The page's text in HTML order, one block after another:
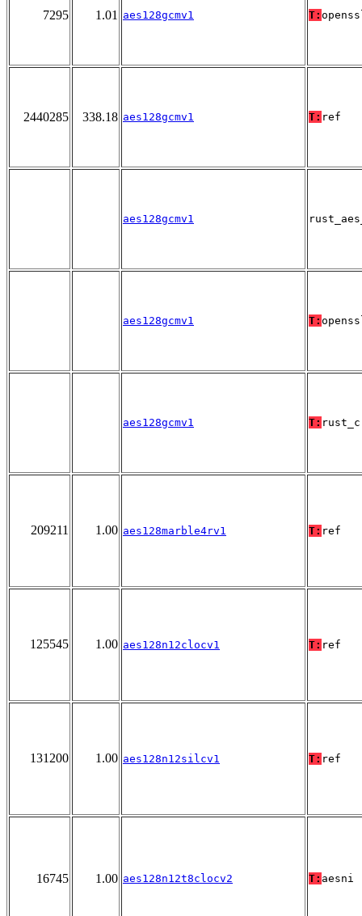
7295 1.01 aes128gcmv1 T:
2440285 338.18 aes128gcmv1 T: ref
aes128gcmv1
aes128gcmv1 T:
aes128gcmv1 T:
209211 1.00 aes128marble4rv1 T: ref
125545 1.00 aes128n12clocv1 T: ref
131200 1.00 aes128n12silcv1 T: ref
16745 1.00 aes128n12t8clocv2 T: aesni